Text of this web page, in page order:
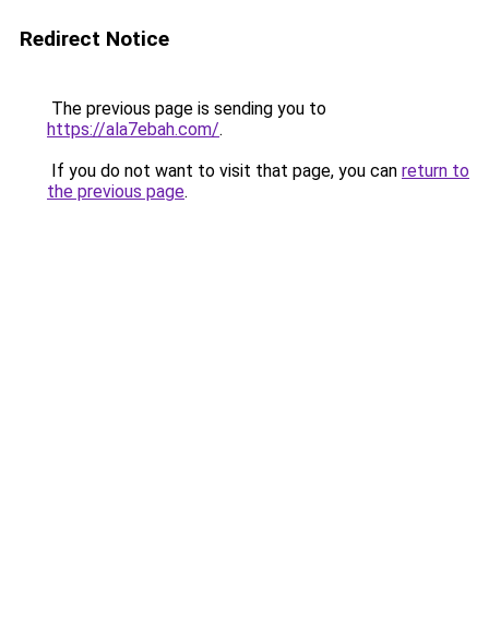
Redirect Notice
The previous page is sending you to
https://ala7ebah.com/.
If you do not want to visit that page, you can return to
the previous page.